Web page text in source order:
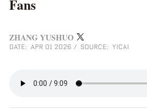
Fans
ZHANG YUSHUO
DATE: APR 01 2026 / SOURCE: YICAI